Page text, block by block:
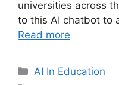
universities across
to this AI chatbot to
Read more
Categories
AI In Education